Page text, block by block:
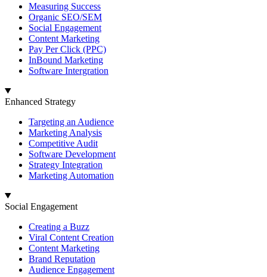
Measuring Success
Organic SEO/SEM
Social Engagement
Content Marketing
Pay Per Click (PPC)
InBound Marketing
Software Intergration
Enhanced Strategy
Targeting an Audience
Marketing Analysis
Competitive Audit
Software Development
Strategy Integration
Marketing Automation
Social Engagement
Creating a Buzz
Viral Content Creation
Content Marketing
Brand Reputation
Audience Engagement